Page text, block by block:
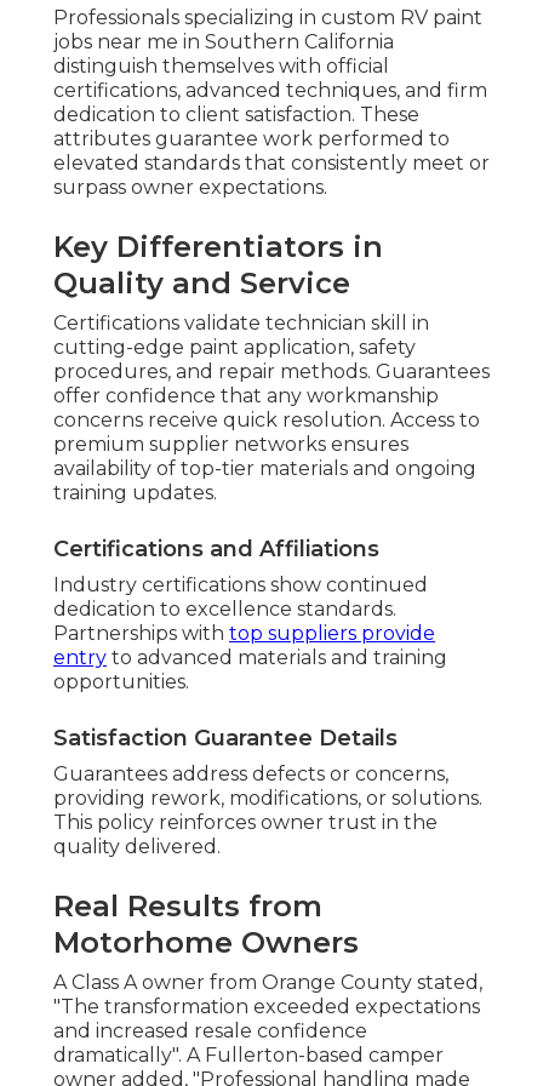
Professionals specializing in custom RV paint
jobs near me in Southern California
distinguish themselves with official
certifications, advanced techniques, and firm
dedication to client satisfaction. These
attributes guarantee work performed to
elevated standards that consistently meet or
surpass owner expectations.
Key Differentiators in
Quality and Service
Certifications validate technician skill in
cutting-edge paint application, safety
procedures, and repair methods. Guarantees
offer confidence that any workmanship
concerns receive quick resolution. Access to
premium supplier networks ensures
availability of top-tier materials and ongoing
training updates.
Certifications and Affiliations
Industry certifications show continued
dedication to excellence standards.
Partnerships with top suppliers provide
entry to advanced materials and training
opportunities.
Satisfaction Guarantee Details
Guarantees address defects or concerns,
providing rework, modifications, or solutions.
This policy reinforces owner trust in the
quality delivered.
Real Results from
Motorhome Owners
A Class A owner from Orange County stated,
"The transformation exceeded expectations
and increased resale confidence
dramatically". A Fullerton-based camper
owner added, "Professional handling made